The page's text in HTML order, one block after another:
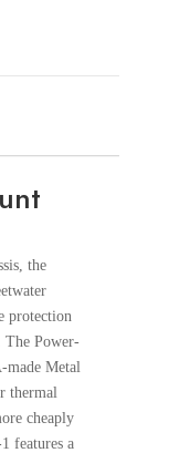
the
protection
The Power-
made Metal
thermal
cheaply
features a